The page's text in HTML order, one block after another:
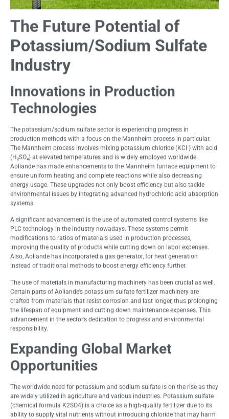
The Future Potential of
Potassium/Sodium Sulfate
Industry
Innovations in Production
Technologies
The potassium/sodium sulfate sector is experiencing progress in
production methods with a focus on the Mannheim process in particular.
The Mannheim process involves mixing potassium chloride (KCl ) with acid
(H₂SO₄) at elevated temperatures and is widely employed worldwide.
Aoliande has made enhancements to the Mannheim furnace equipment to
ensure uniform heating and complete reactions while also decreasing
energy usage. These upgrades not only boost efficiency but also tackle
environmental issues by integrating advanced hydrochloric acid absorption
systems.
A significant advancement is the use of automated control systems like
PLC technology in the industry nowadays. These systems permit
modifications to ratios of materials used in production processes,
improving the quality of products while cutting down on labor expenses.
Also, Aoliande has incorporated a gas generator, for heat generation
instead of traditional methods to boost energy efficiency further.
The use of materials in manufacturing machinery has been crucial as well.
Certain parts of Aoliande’s potassium sulfate fertilizer machinery are
crafted from materials that resist corrosion and last longer, thus prolonging
the lifespan of equipment and cutting down maintenance expenses. This
advancement in the sector’s dedication to progress and environmental
responsibility.
Expanding Global Market
Opportunities
The worldwide need for potassium and sodium sulfate is on the rise as they
are widely utilized in agriculture and various industries. Potassium sulfate
(chemical formula K2SO4) is a choice as a high-quality fertilizer due to its
ability to supply vital nutrients without introducing chloride that may harm